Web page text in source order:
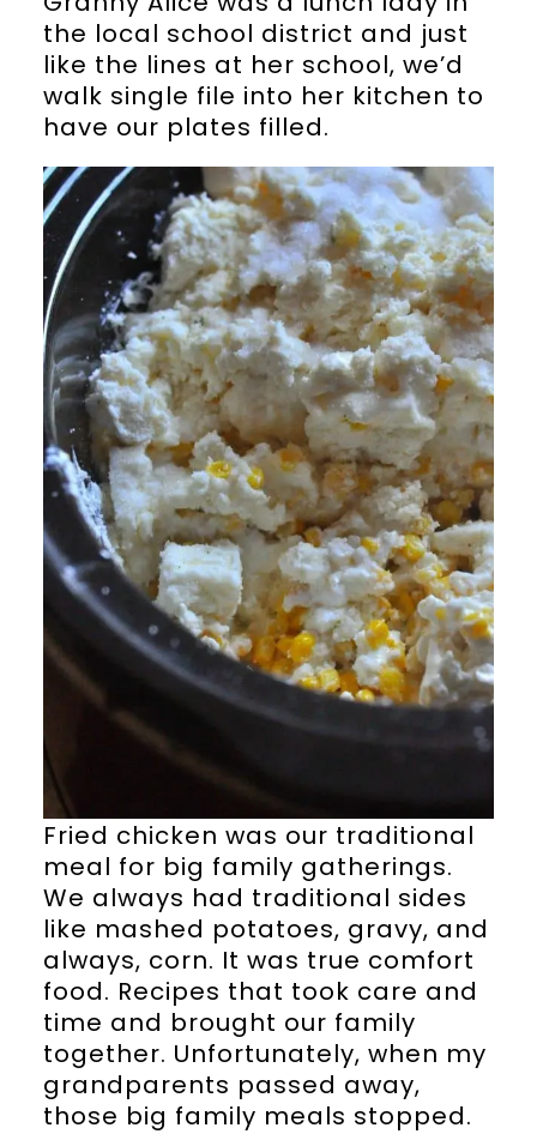
the local school district and just
like the lines at her school, we’d
walk single file into her kitchen to
have our plates filled.
Fried chicken was our traditional
meal for big family gatherings.
We always had traditional sides
like mashed potatoes, gravy, and
always, corn. It was true comfort
food. Recipes that took care and
time and brought our family
together. Unfortunately, when my
grandparents passed away,
those big family meals stopped.